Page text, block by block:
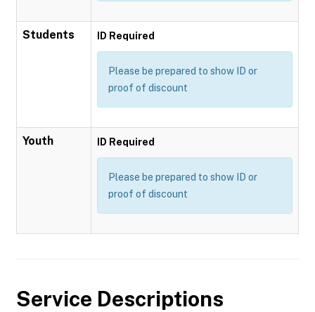
Students ID Required
Please be prepared to show ID or
proof of discount
Youth ID Required
Please be prepared to show ID or
proof of discount
Service Descriptions